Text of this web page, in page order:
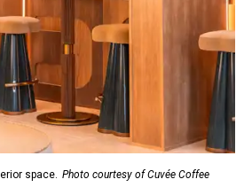
space. Photo courtesy of Cuvée Coffee